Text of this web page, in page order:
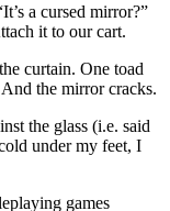
a cursed mirror?”
it to our cart.
curtain. One toad
the mirror cracks.
the glass (i.e. said
under my feet, I
games